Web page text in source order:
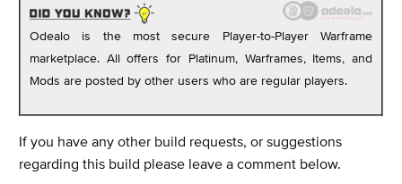
Odealo is the most secure Player-to-Player Warframe
marketplace. All offers for Platinum, Warframes, Items, and
Mods are posted by other users who are regular players.
If you have any other build requests, or suggestions
regarding this build please leave a comment below.